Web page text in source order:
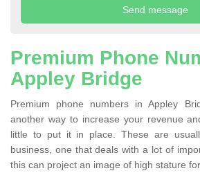
Premium Phone
Appley Bridge
Premium phone numbers in Appley
another way to increase your revenue
little to put it in place. These are
business, one that deals with a lot of
this can project an image of high stature